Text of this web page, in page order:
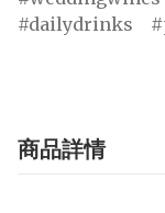
dailydrinks
商品詳情